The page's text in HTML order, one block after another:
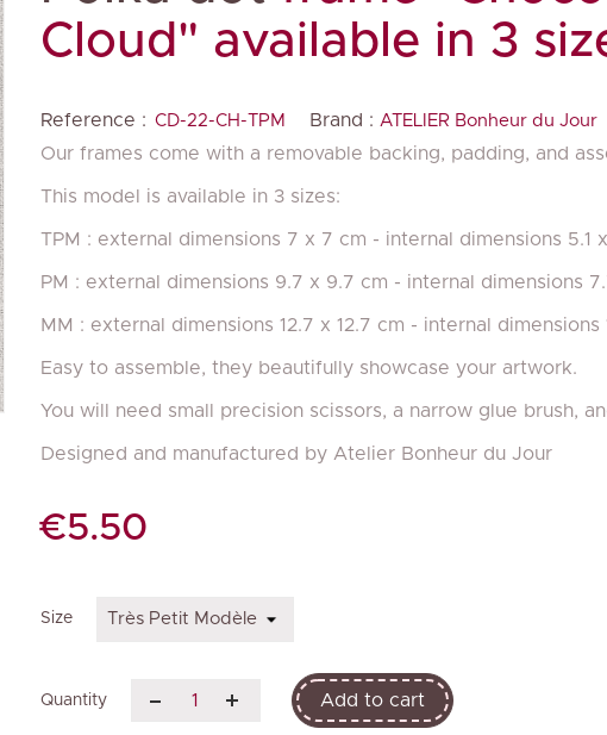
Cloud" available in 3
Reference : CD-22-CH-TPM Brand : ATELIER Bonheur du Jour
Our frames come with a removable backing, padding, and
This model is available in 3 sizes:
TPM : external dimensions 7 x 7 cm - internal dimensions 5.1
PM : external dimensions 9.7 x 9.7 cm - internal dimensions
MM : external dimensions 12.7 x 12.7 cm - internal dimensions
Easy to assemble, they beautifully showcase your artwork.
You will need small precision scissors, a narrow glue brush,
Designed and manufactured by Atelier Bonheur du Jour
€5.50
Size
Quantity Add to cart